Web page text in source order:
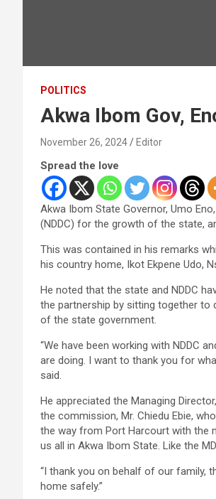
POLITICS
Akwa Ibom Gov,
November 26, 2024 Editor
Spread the love
Akwa Ibom State Governor, Umo
(NDDC) for the growth of the state,
This was contained in his remarks
his country home, Ikot Ekpene Udo,
He noted that the state and NDDC
the partnership by sitting together
of the state government.
“We have been working with NDDC
are doing. I want to thank you for
said.
He appreciated the Managing
the commission, Mr. Chiedu Ebie,
the way from Port Harcourt with the
us all in Akwa Ibom State. Like the
“I thank you on behalf of our family,
home safely.”